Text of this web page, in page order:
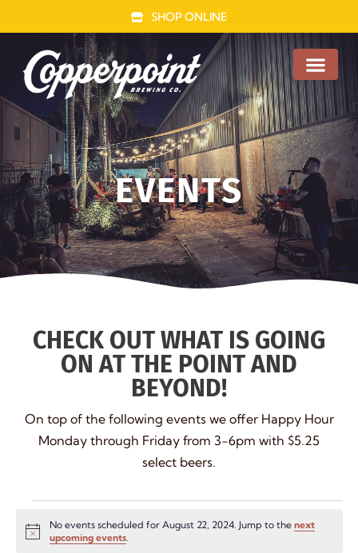
SHOP ONLINE
EVENTS
CHECK OUT WHAT IS GOING
ON AT THE POINT AND
BEYOND!
On top of the following events we offer Happy Hour
Monday through Friday from 3-6pm with $5.25
select beers.
Notice
No events scheduled for August 22, 2024. Jump to the next
upcoming events.